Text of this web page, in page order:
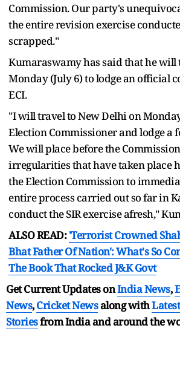
Commission. Our party's
the entire revision exercise
scrapped."
Kumaraswamy has said that he will
Monday (July 6) to lodge an official
ECI.
"I will travel to New Delhi on
Election Commissioner and lodge a
We will place before the
irregularities that have taken place
the Election Commission to
entire process carried out so far in
conduct the SIR exercise afresh,"
ALSO READ:'Terrorist Crowned
Bhat Father Of Nation': What's So
The Book That Rocked J&K Govt
Get Current Updates onIndia News,
News,Cricket Newsalong with
Storiesfrom India andaround the